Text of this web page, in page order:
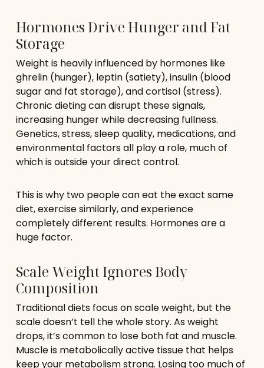
Hormones Drive Hunger and Fat
Storage
Weight is heavily influenced by hormones like
ghrelin (hunger), leptin (satiety), insulin (blood
sugar and fat storage), and cortisol (stress).
Chronic dieting can disrupt these signals,
increasing hunger while decreasing fullness.
Genetics, stress, sleep quality, medications, and
environmental factors all play a role, much of
which is outside your direct control.
This is why two people can eat the exact same
diet, exercise similarly, and experience
completely different results. Hormones are a
huge factor.
Scale Weight Ignores Body
Composition
Traditional diets focus on scale weight, but the
scale doesn’t tell the whole story. As weight
drops, it’s common to lose both fat and muscle.
Muscle is metabolically active tissue that helps
keep your metabolism strong. Losing too much of